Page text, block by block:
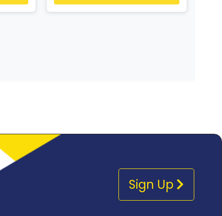
Sign Up